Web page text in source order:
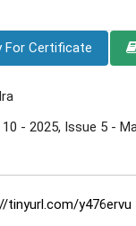
For Certificate
- 2025, Issue 5 -
tinyurl.com/y476ervu